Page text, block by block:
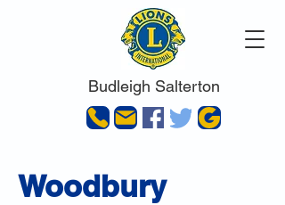
Budleigh Salterton
Woodbury